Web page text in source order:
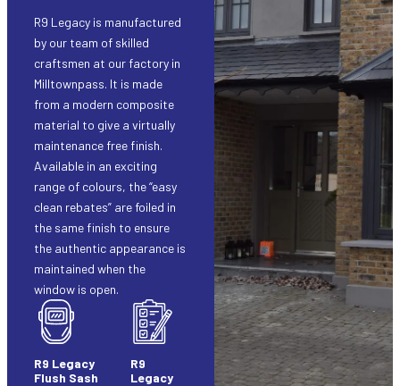
R9 Legacy is manufactured
by our team of skilled
craftsmen at our factory in
Milltownpass. It is made
from a modern composite
material to give a virtually
maintenance free finish.
Available in an exciting
range of colours, the “easy
clean rebates” are foiled in
the same finish to ensure
the authentic appearance is
maintained when the
window is open.
R9 Legacy
Flush Sash
R9
Legacy